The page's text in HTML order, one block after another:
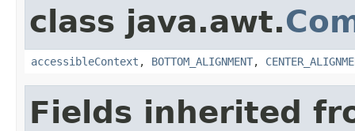
class java.awt.
accessibleContext , BOTTOM_ALIGNMENT,
Fields inherited